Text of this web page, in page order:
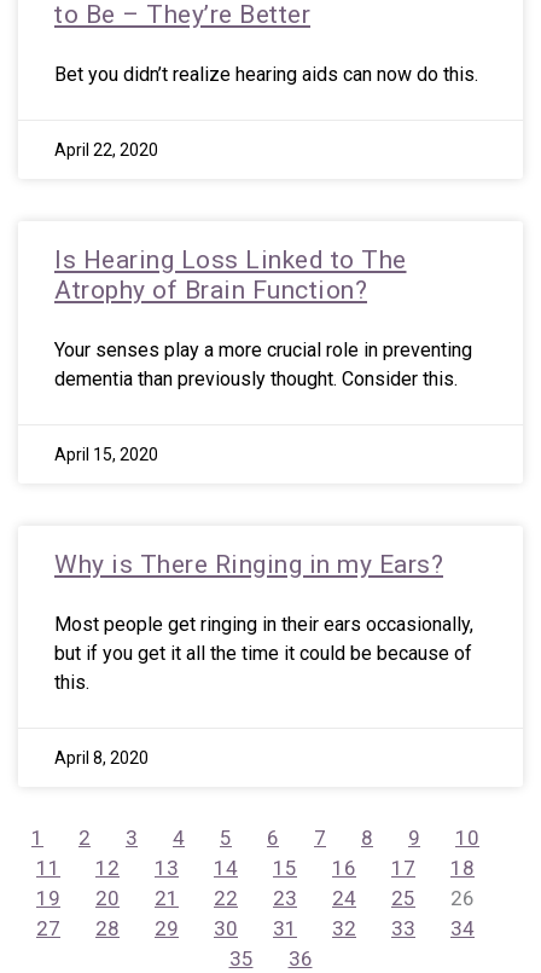
to Be – They’re Better
Bet you didn’t realize hearing aids can now do this.
April 22, 2020
Is Hearing Loss Linked to The
Atrophy of Brain Function?
Your senses play a more crucial role in preventing
dementia than previously thought. Consider this.
April 15, 2020
Why is There Ringing in my Ears?
Most people get ringing in their ears occasionally,
but if you get it all the time it could be because of
this.
April 8, 2020
1 2 3 4 5 6 7 8 9
10
11
12 13 14 15 16 17
18
19
20 21 22 23 24 25
26
27
28 29 30 31 32 33
34
35
36